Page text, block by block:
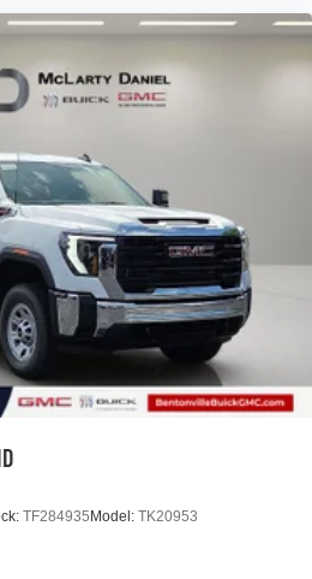
TF284935 Model: TK20953